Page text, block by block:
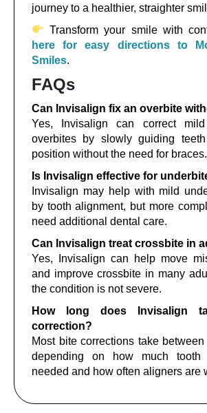
journey to a healthier, straighter
Transform your smile with
here for easy directions to
Smiles.
FAQs
Can Invisalign fix an overbite
Yes, Invisalign can correct
overbites by slowly guiding
position without the need for braces.
Is Invisalign effective for
Invisalign may help with mild
by tooth alignment, but more
need additional dental care.
Can Invisalign treat crossbite in
Yes, Invisalign can help move
and improve crossbite in many
the condition is not severe.
How long does Invisalign
correction?
Most bite corrections take
depending on how much tooth
needed and how often aligners are